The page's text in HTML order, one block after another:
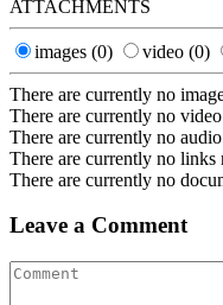
ATTACHMENTS
images (0) video (0)
There are currently no
There are currently no
There are currently no
There are currently no links
There are currently no
Leave a Comment